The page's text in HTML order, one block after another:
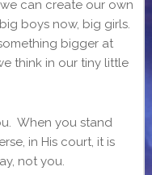
can create our own
boys now, big girls.
bigger at
think in our tiny little
When you stand
in His court, it is
not you.